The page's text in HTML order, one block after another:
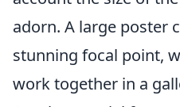
adorn. A large poster
stunning focal point,
work together in a